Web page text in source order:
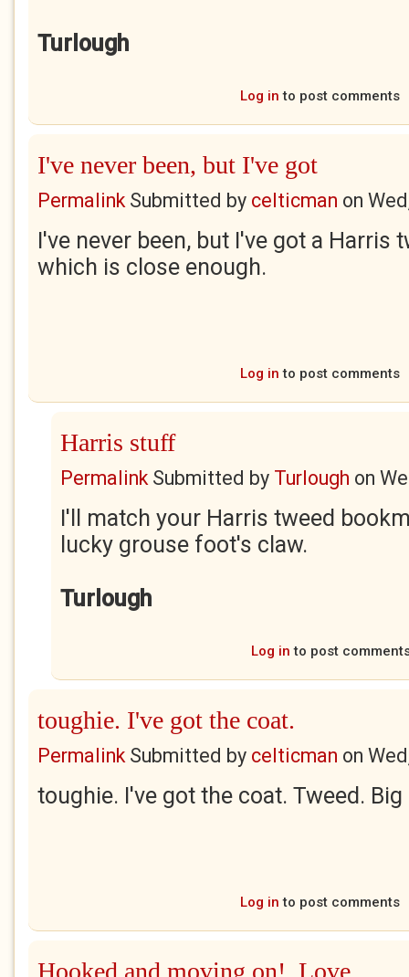
Turlough
Log in to post comments
I've never been, but I've got
PermalinkSubmitted by celticman on
I've never been, but I've got a Harris
which is close enough.
Log in to post comments
Harris stuff
PermalinkSubmitted by Turlough on
I'll match your Harris tweed
lucky grouse foot's claw.
Turlough
Log in to post
toughie. I've got the coat.
PermalinkSubmitted by celticman on
toughie. I've got the coat. Tweed.
Log in to post comments
Hooked and moving on! Love